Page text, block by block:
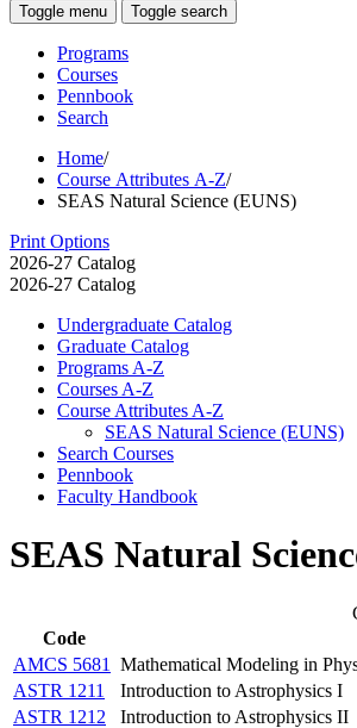
Toggle menu Toggle search
Programs
Courses
Pennbook
Search
Home/
Course Attributes A-Z/
SEAS Natural Science (EUNS)
Print Options
2026-27 Catalog
2026-27 Catalog
Undergraduate Catalog
Graduate Catalog
Programs A-​Z
Courses A-​Z
Course Attributes A-​Z
SEAS Natural Science (EUNS)
Search Courses
Pennbook
Faculty Handbook
SEAS Natural
Code
AMCS 5681
Mathematical Modeling in
ASTR 1211
Introduction to Astrophysics I
ASTR 1212
Introduction to Astrophysics II